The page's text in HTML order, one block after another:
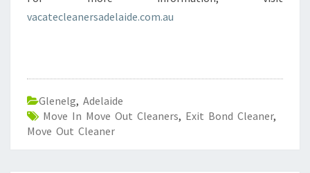
vacatecleanersadelaide.com.au
Glenelg, Adelaide
Move In Move Out Cleaners, Exit Bond Cleaner,
Move Out Cleaner